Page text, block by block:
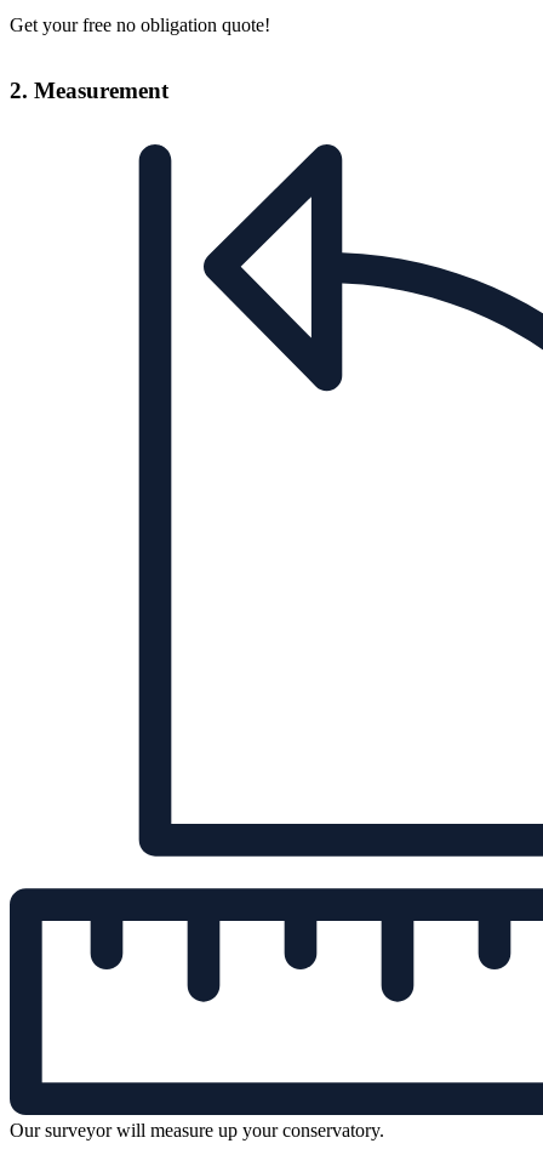
Get your free no obligation quote!
2. Measurement
Our surveyor will measure up your conservatory.